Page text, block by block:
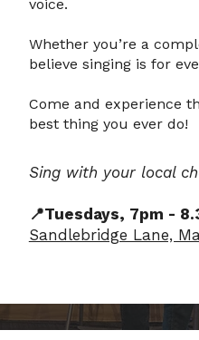
voice.
Whether you’re a
believe singing is for
Come and experience
best thing you ever do!
Sing with your local
📍Tuesdays, 7pm -
Sandlebridge Lane,